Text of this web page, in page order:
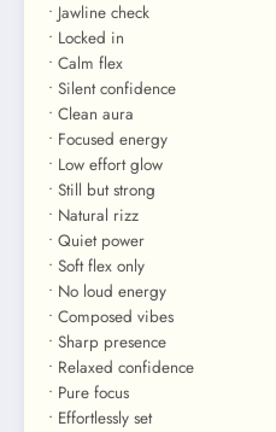
• Jawline check
• Locked in
• Calm flex
• Silent confidence
• Clean aura
• Focused energy
• Low effort glow
• Still but strong
• Natural rizz
• Quiet power
• Soft flex only
• No loud energy
• Composed vibes
• Sharp presence
• Relaxed confidence
• Pure focus
• Effortlessly set